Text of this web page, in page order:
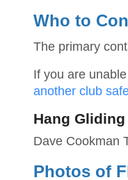
Who to
The primary
If you are
another club
Hang
Dave Cookman
Photos of